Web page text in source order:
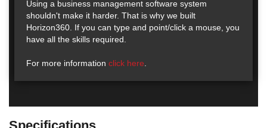
Using a business management software system
shouldn't make it harder. That is why we built
Horizon360. If you can type and point/click a mouse, you
have all the skills required.
For more information click here